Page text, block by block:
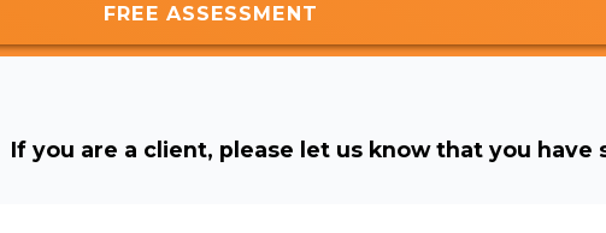
FREE ASSESSMENT
If you are a client, please let us know that you have